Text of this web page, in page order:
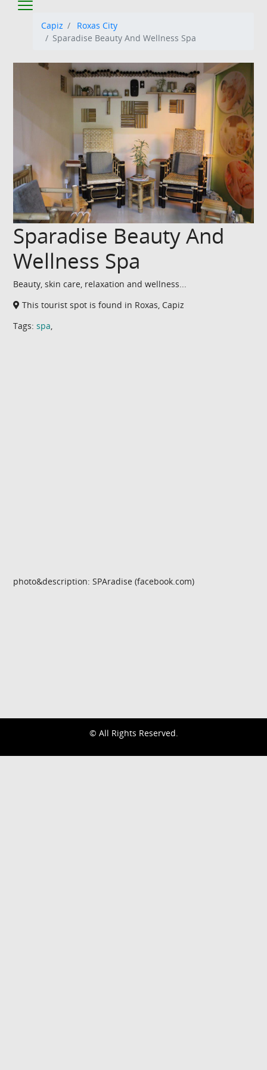
Capiz
Roxas City
Sparadise Beauty And Wellness Spa
Sparadise Beauty And
Wellness Spa
Beauty, skin care, relaxation and wellness...
This tourist spot is found in Roxas, Capiz
Tags:spa
photo&description: SPAradise (facebook.com)
© All Rights Reserved.